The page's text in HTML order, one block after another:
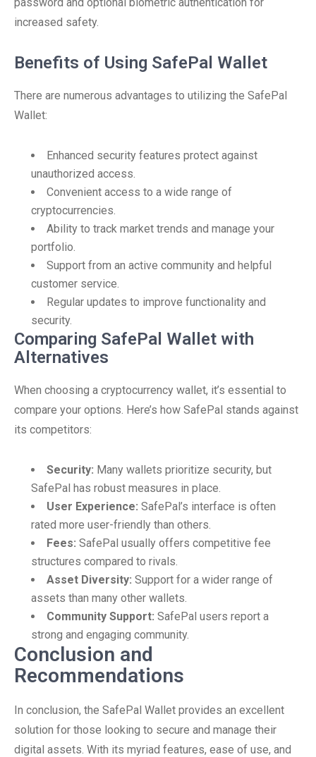
increased safety.
Benefits of Using SafePal Wallet
There are numerous advantages to utilizing the SafePal
Wallet:
Enhanced security features protect against
unauthorized access.
Convenient access to a wide range of
cryptocurrencies.
Ability to track market trends and manage your
portfolio.
Support from an active community and helpful
customer service.
Regular updates to improve functionality and
security.
Comparing SafePal Wallet with
Alternatives
When choosing a cryptocurrency wallet, it’s essential to
compare your options. Here’s how SafePal stands against
its competitors:
Security: Many wallets prioritize security, but
SafePal has robust measures in place.
User Experience: SafePal’s interface is often
rated more user-friendly than others.
Fees: SafePal usually offers competitive fee
structures compared to rivals.
Asset Diversity: Support for a wider range of
assets than many other wallets.
Community Support: SafePal users report a
strong and engaging community.
Conclusion and
Recommendations
In conclusion, the SafePal Wallet provides an excellent
solution for those looking to secure and manage their
digital assets. With its myriad features, ease of use, and